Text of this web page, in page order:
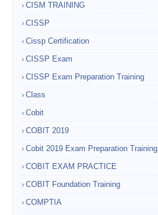
CISM TRAINING
CISSP
Cissp Certification
CISSP Exam
CISSP Exam Preparation Training
Class
Cobit
COBIT 2019
Cobit 2019 Exam Preparation Training
COBIT EXAM PRACTICE
COBIT Foundation Training
COMPTIA